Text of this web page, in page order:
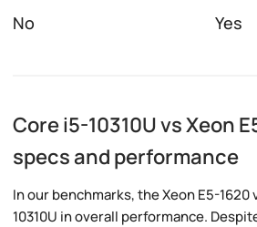
No Yes
Core i5-10310U vs Xeon
specs and performance
In our benchmarks, the Xeon E5-
10310U in overall performance.